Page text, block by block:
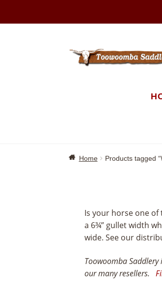
Home Products tagged
Is your horse one
a 6¾” gullet width
wide. See our
Toowoomba
our many resellers.